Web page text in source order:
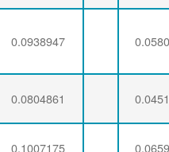
0.0938947
0.0804861
0.1007175